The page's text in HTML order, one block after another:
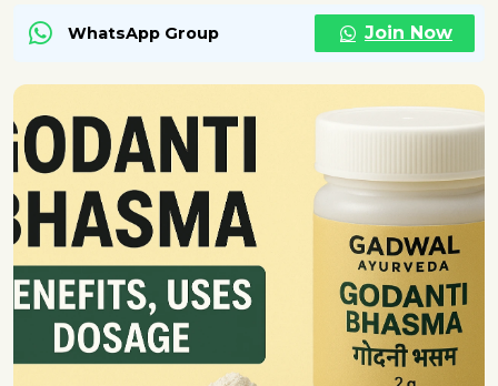
WhatsApp Group Join Now